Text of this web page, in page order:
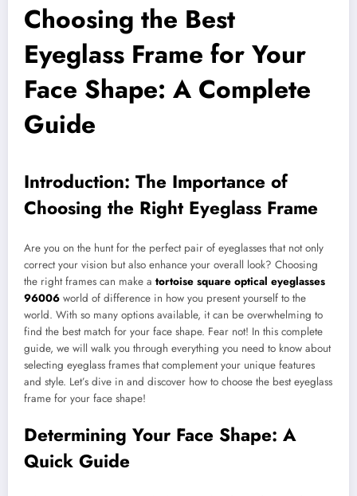
Choosing the Best
Eyeglass Frame for Your
Face Shape: A Complete
Guide
Introduction: The Importance of
Choosing the Right Eyeglass Frame
Are you on the hunt for the perfect pair of eyeglasses that not only
correct your vision but also enhance your overall look? Choosing
the right frames can make a tortoise square optical eyeglasses
96006 world of difference in how you present yourself to the
world. With so many options available, it can be overwhelming to
find the best match for your face shape. Fear not! In this complete
guide, we will walk you through everything you need to know about
selecting eyeglass frames that complement your unique features
and style. Let’s dive in and discover how to choose the best eyeglass
frame for your face shape!
Determining Your Face Shape: A
Quick Guide